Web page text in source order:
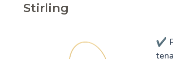
Stirling
✔️